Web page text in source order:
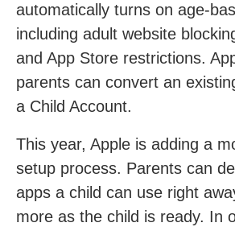
automatically turns on age-
including adult website
and App Store restrictions.
parents can convert an
a Child Account.
This year, Apple is adding a
setup process. Parents can
apps a child can use right
more as the child is ready. In